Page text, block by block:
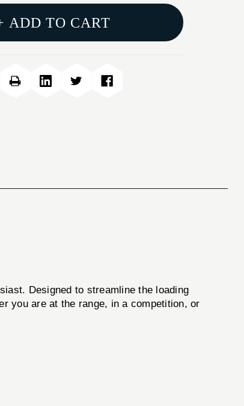
ADD TO CART
Designed to streamline the loading
you are at the range, in a competition, or